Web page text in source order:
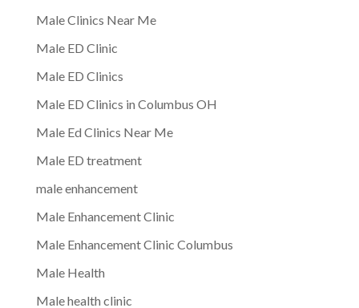
Male Clinics Near Me
Male ED Clinic
Male ED Clinics
Male ED Clinics in Columbus OH
Male Ed Clinics Near Me
Male ED treatment
male enhancement
Male Enhancement Clinic
Male Enhancement Clinic Columbus
Male Health
Male health clinic